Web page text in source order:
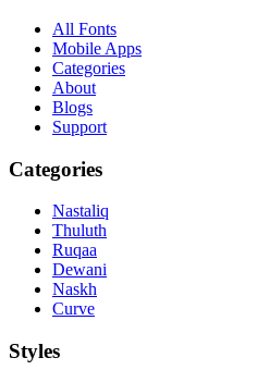
All Fonts
Mobile Apps
Categories
About
Blogs
Support
Categories
Nastaliq
Thuluth
Ruqaa
Dewani
Naskh
Curve
Styles